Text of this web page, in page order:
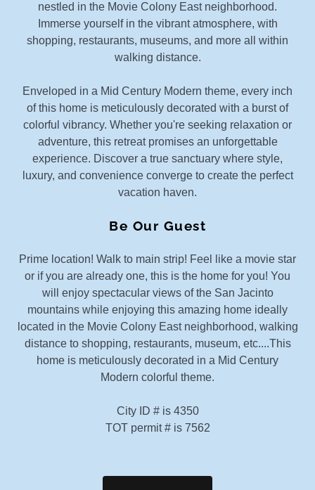
nestled in the Movie Colony East neighborhood.
Immerse yourself in the vibrant atmosphere, with
shopping, restaurants, museums, and more all within
walking distance.
Enveloped in a Mid Century Modern theme, every inch
of this home is meticulously decorated with a burst of
colorful vibrancy. Whether you're seeking relaxation or
adventure, this retreat promises an unforgettable
experience. Discover a true sanctuary where style,
luxury, and convenience converge to create the perfect
vacation haven.
Be Our Guest
Prime location! Walk to main strip! Feel like a movie star
or if you are already one, this is the home for you! You
will enjoy spectacular views of the San Jacinto
mountains while enjoying this amazing home ideally
located in the Movie Colony East neighborhood, walking
distance to shopping, restaurants, museum, etc....This
home is meticulously decorated in a Mid Century
Modern colorful theme.
City ID # is 4350
TOT permit # is 7562